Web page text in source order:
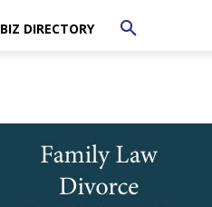
BIZ DIRECTORY